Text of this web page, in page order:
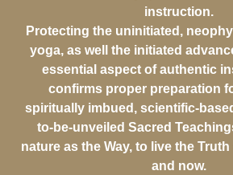
instruction.
Protecting the uninitiated,
yoga, as well the initiated
essential aspect of authentic
confirms proper preparation
spiritually imbued, scientific-
to-be-unveiled Sacred
nature as the Way, to live the
and now.